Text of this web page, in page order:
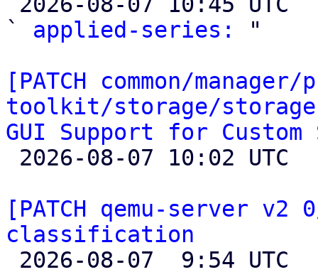
` applied-series:
"
[PATCH common/
toolkit/storage/
GUI Support for
[PATCH qemu-server
classification